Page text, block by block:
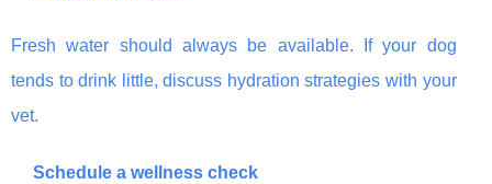
Fresh water should always be available. If your dog
tends to drink little, discuss hydration strategies with your
vet.
Schedule a wellness check